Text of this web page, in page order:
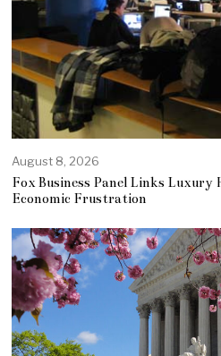
August 8, 2026
Fox Business Panel Links
Economic Frustration